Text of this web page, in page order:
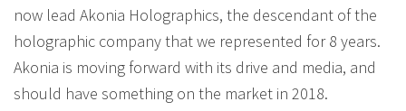
now lead Akonia Holographics, the descendant of the
holographic company that we represented for 8 years.
Akonia is moving forward with its drive and media, and
should have something on the market in 2018.